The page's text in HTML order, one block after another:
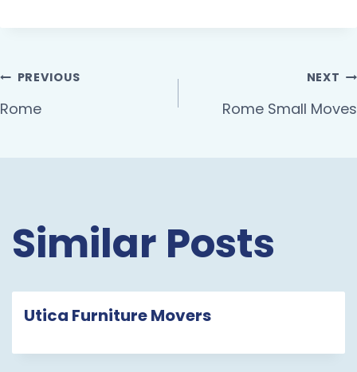
PREVIOUS
Rome
NEXT
Rome Small Moves
Similar Posts
Utica Furniture Movers